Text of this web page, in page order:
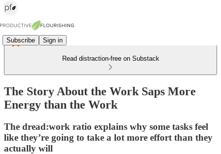
Subscribe Sign in
Read distraction-free on Substack
The Story About the Work Saps More
Energy than the Work
The dread:work ratio explains why some tasks feel
like they’re going to take a lot more effort than they
actually will